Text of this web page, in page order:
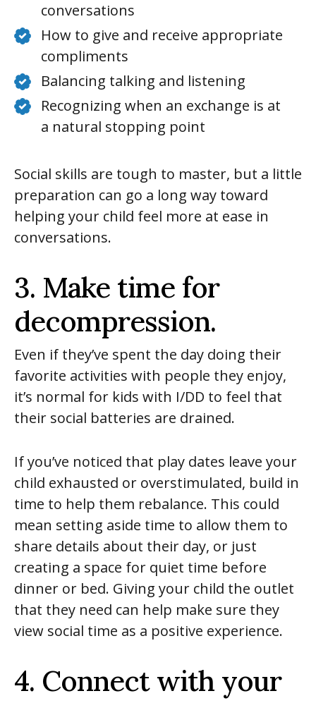
conversations
How to give and receive appropriate
compliments
Balancing talking and listening
Recognizing when an exchange is at
a natural stopping point
Social skills are tough to master, but a little
preparation can go a long way toward
helping your child feel more at ease in
conversations.
3. Make time for
decompression.
Even if they’ve spent the day doing their
favorite activities with people they enjoy,
it’s normal for kids with I/DD to feel that
their social batteries are drained.
If you’ve noticed that play dates leave your
child exhausted or overstimulated, build in
time to help them rebalance. This could
mean setting aside time to allow them to
share details about their day, or just
creating a space for quiet time before
dinner or bed. Giving your child the outlet
that they need can help make sure they
view social time as a positive experience.
4. Connect with your